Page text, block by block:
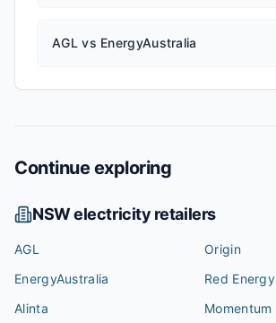
AGL vs EnergyAustralia
Continue exploring
NSWelectricity retailers
AGL
Origin
EnergyAustralia
Red Energy
Alinta
Momentum